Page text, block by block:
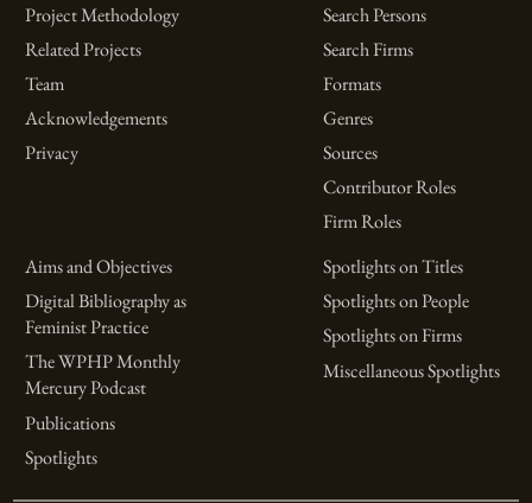
Project Methodology
Related Projects
Team
Acknowledgements
Privacy
Search Persons
Search Firms
Formats
Genres
Sources
Contributor Roles
Firm Roles
Aims and Objectives
Digital Bibliography as
Feminist Practice
The WPHP Monthly
Mercury Podcast
Publications
Spotlights
Spotlights on Titles
Spotlights on People
Spotlights on Firms
Miscellaneous Spotlights